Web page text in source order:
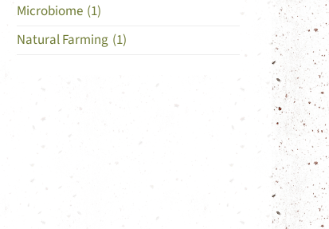
Microbiome (1)
Natural Farming (1)